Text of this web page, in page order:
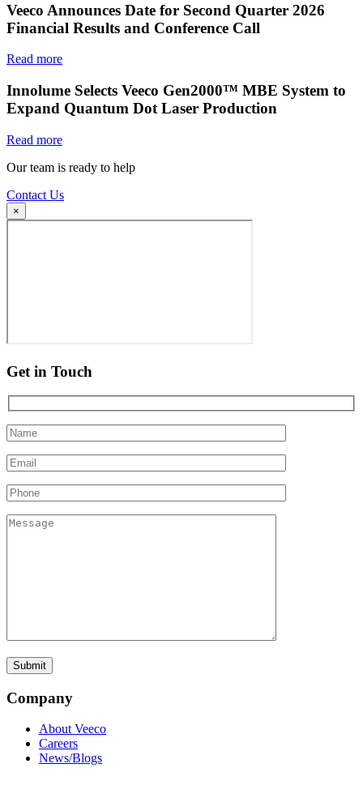
Veeco Announces Date for Second Quarter 2026
Financial Results and Conference Call
Read more
Innolume Selects Veeco Gen2000™ MBE System to
Expand Quantum Dot Laser Production
Read more
Our team is ready to help
Contact Us
×
Get in Touch
Company
About Veeco
Careers
News/Blogs